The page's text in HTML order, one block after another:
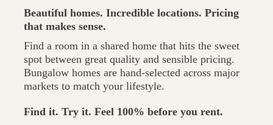
Beautiful homes. Incredible locations. Pricing
that makes sense.
Find a room in a shared home that hits the sweet
spot between great quality and sensible pricing.
Bungalow homes are hand-selected across major
markets to match your lifestyle.
Find it. Try it. Feel 100% before you rent.